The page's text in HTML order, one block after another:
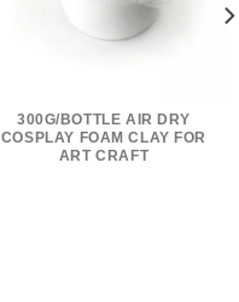
300G/BOTTLE AIR DRY
COSPLAY FOAM CLAY FOR
ART CRAFT